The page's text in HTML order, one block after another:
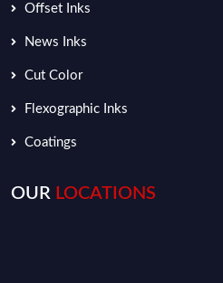
Offset Inks
News Inks
Cut Color
Flexographic Inks
Coatings
OUR LOCATIONS